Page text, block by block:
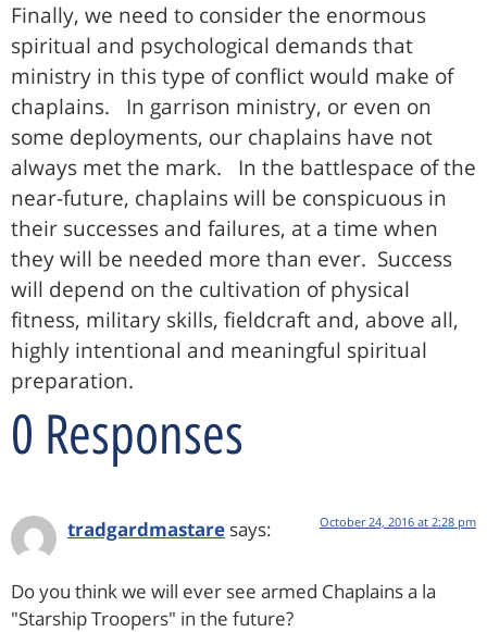
Finally, we need to consider the enormous
spiritual and psychological demands that
ministry in this type of conflict would make of
chaplains. In garrison ministry, or even on
some deployments, our chaplains have not
always met the mark. In the battlespace of the
near-future, chaplains will be conspicuous in
their successes and failures, at a time when
they will be needed more than ever. Success
will depend on the cultivation of physical
fitness, military skills, fieldcraft and, above all,
highly intentional and meaningful spiritual
preparation.
0 Responses
tradgardmastare says: October 24, 2016 at 2:28 pm
Do you think we will ever see armed Chaplains a la
"Starship Troopers" in the future?